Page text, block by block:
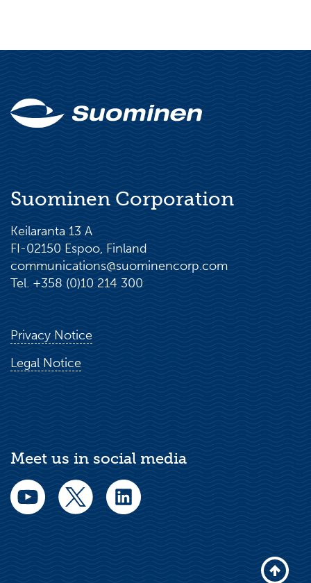
Suominen Corporation
Keilaranta 13 A
FI-02150 Espoo, Finland
communications@suominencorp.com
Tel. +358 (0)10 214 300
Privacy Notice
Legal Notice
Meet us in social media